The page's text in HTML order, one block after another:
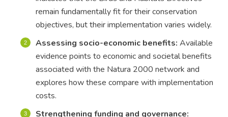
remain fundamentally fit for their conservation
objectives, but their implementation varies widely.
Assessing socio-economic benefits: Available
evidence points to economic and societal benefits
associated with the Natura 2000 network and
explores how these compare with implementation
costs.
Strengthening funding and governance: